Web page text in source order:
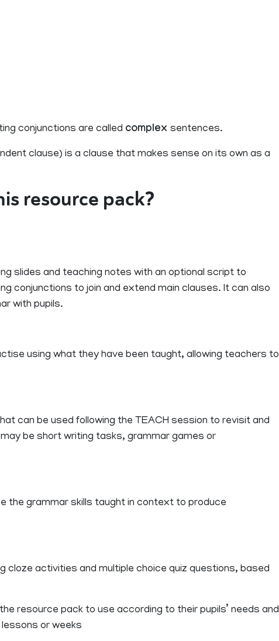
conjunctions are called complex sentences.
clause) is a clause that makes sense on its own as a
resource pack?
slides and teaching notes with an optional script to
conjunctions to join and extend main clauses. It can also
with pupils.
using what they have been taught, allowing teachers to
can be used following the TEACH session to revisit and
be short writing tasks, grammar games or
the grammar skills taught in context to produce
cloze activities and multiple choice quiz questions, based
resource pack to use according to their pupils’ needs and
or weeks